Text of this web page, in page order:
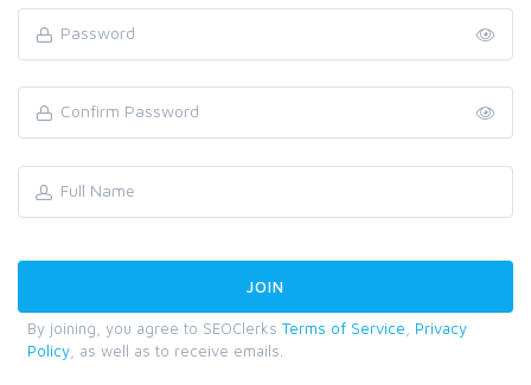
By joining, you agree to SEOClerks Terms of Service
Privacy
Policy , as well as to receive emails.